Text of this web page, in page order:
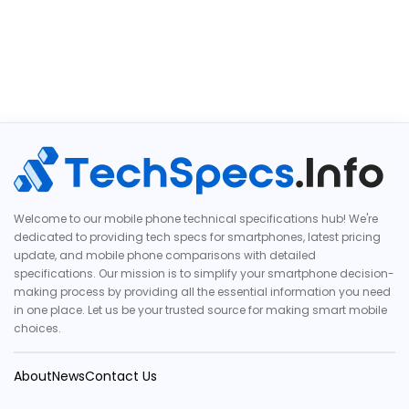
Welcome to our mobile phone technical specifications hub! We're
dedicated to providing tech specs for smartphones, latest pricing
update, and mobile phone comparisons with detailed
specifications. Our mission is to simplify your smartphone decision-
making process by providing all the essential information you need
in one place. Let us be your trusted source for making smart mobile
choices.
AboutNewsContact Us